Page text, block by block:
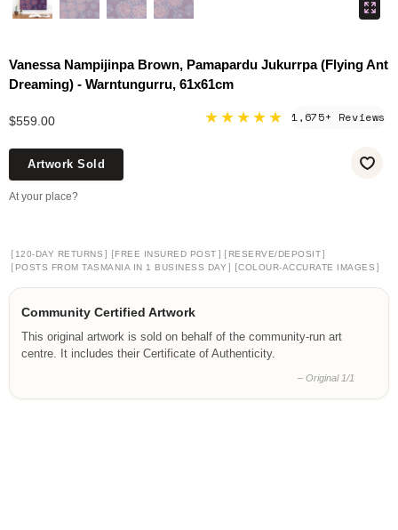
Vanessa Nampijinpa Brown, Pamapardu Jukurrpa (Flying Ant
Dreaming) - Warntungurru, 61x61cm
$559.00 ★★★★★ 1,675+ Reviews
Artwork Sold
At your place?
[ 120-DAY RETURNS ] [FREE INSURED POST ] [ RESERVE/DEPOSIT]
[ POSTS FROM TASMANIA IN 1 BUSINESS DAY ] [COLOUR-ACCURATE IMAGES ]
Community Certified Artwork
This original artwork is sold on behalf of the community-run art
centre. It includes their Certificate of Authenticity.
– Original 1/1